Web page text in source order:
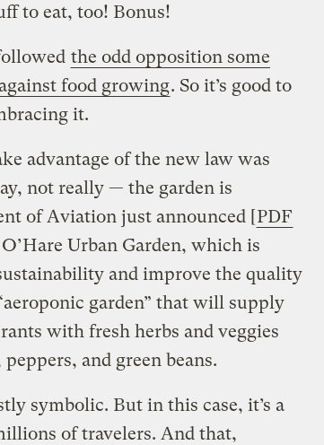
to eat, too! Bonus!
the odd opposition some
food growing. So it’s good to
it.
advantage of the new law was
not really — the garden is
of Aviation just announced [PDF
Urban Garden, which is
and improve the quality
garden” that will supply
with fresh herbs and veggies
and green beans.
symbolic. But in this case, it’s a
of travelers. And that,